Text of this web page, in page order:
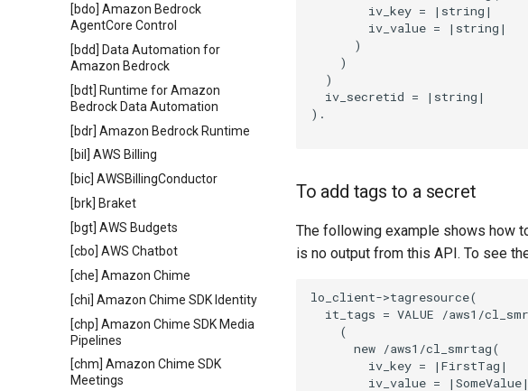
[bdo] Amazon Bedrock
AgentCore Control
[bdd] Data Automation for
Amazon Bedrock
[bdt] Runtime for Amazon
Bedrock Data Automation
[bdr] Amazon Bedrock Runtime
[bil] AWS Billing
[bic] AWSBillingConductor
[brk] Braket
[bgt] AWS Budgets
[cbo] AWS Chatbot
[che] Amazon Chime
[chi] Amazon Chime SDK Identity
[chp] Amazon Chime SDK Media
Pipelines
[chm] Amazon Chime SDK
Meetings
        iv_key = |string|
        iv_value = |string|
      )
    )
  )
  iv_secretid = |string|
).
To add tags to a secret
The following example shows how
is no output from this API. To see
lo_client->tagresource(
it_tags = VALUE /aws1/
    (
      new /aws1/cl_smrtag(
        iv_key = |FirstTag|
        iv_value = |SomeValue|